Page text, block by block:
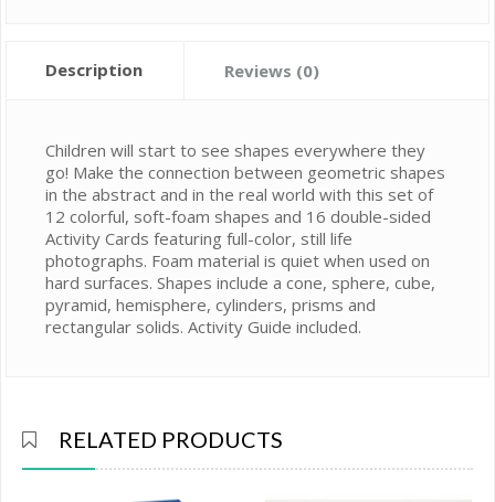
Description Reviews (0)
Children will start to see shapes everywhere they
go! Make the connection between geometric shapes
in the abstract and in the real world with this set of
12 colorful, soft-foam shapes and 16 double-sided
Activity Cards featuring full-color, still life
photographs. Foam material is quiet when used on
hard surfaces. Shapes include a cone, sphere, cube,
pyramid, hemisphere, cylinders, prisms and
rectangular solids. Activity Guide included.
RELATED PRODUCTS